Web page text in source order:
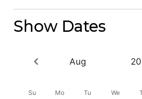
Show Dates
Aug
Su Mo Tu We